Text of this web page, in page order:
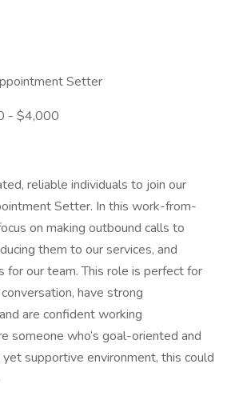
Setter
- $4,000
reliable individuals to join our
Setter. In this work-from-
on making outbound calls to
them to our services, and
for our team. This role is perfect for
have strong
are confident working
someone who’s goal-oriented and
supportive environment, this could